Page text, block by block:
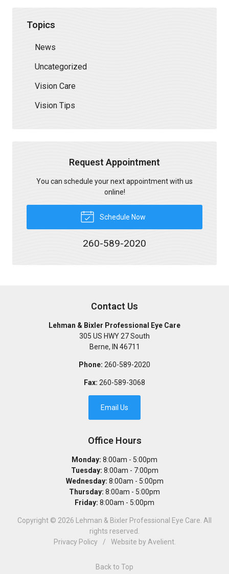
Topics
News
Uncategorized
Vision Care
Vision Tips
Request Appointment
You can schedule your next appointment with us
online!
Schedule Now
260-589-2020
Contact Us
Lehman & Bixler Professional Eye Care
305 US HWY 27 South
Berne, IN 46711
Phone: 260-589-2020
Fax: 260-589-3068
Email Us
Office Hours
Monday: 8:00am - 5:00pm
Tuesday: 8:00am - 7:00pm
Wednesday: 8:00am - 5:00pm
Thursday: 8:00am - 5:00pm
Friday: 8:00am - 5:00pm
Copyright © 2026 Lehman & Bixler Professional Eye Care . All
rights reserved.
Privacy Policy
/ Website by Avelient.
Back to Top